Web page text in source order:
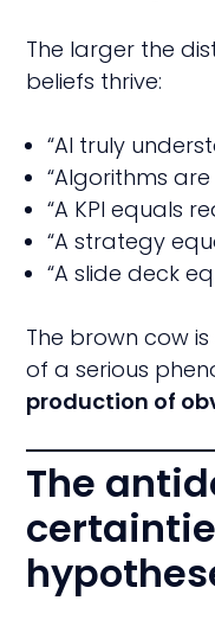
The larger the
beliefs thrive:
“AI truly
“Algorithms are
“A KPI equals
“A strategy
“A slide deck
The brown cow
of a serious
production of
The